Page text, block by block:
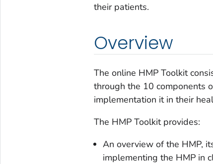
their patients.
Overview
The online HMP Toolkit
through the 10 components
implementation it in their
The HMP Toolkit provides:
An overview of the HMP,
implementing the HMP in